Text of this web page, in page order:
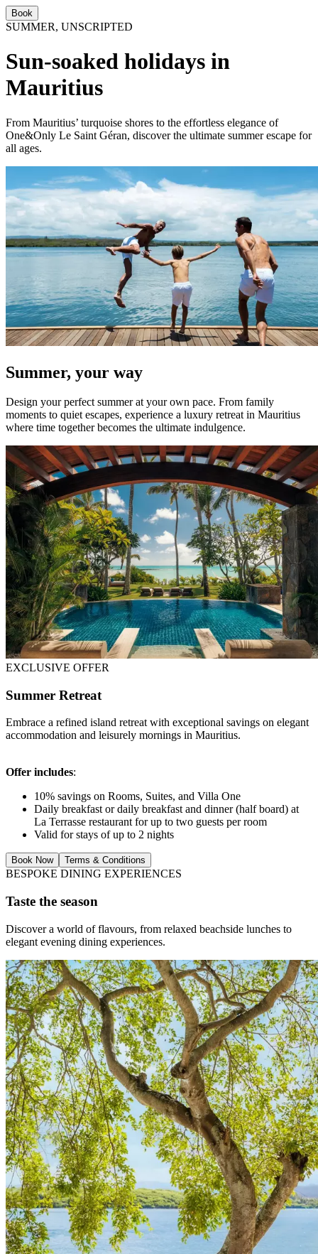
Book
SUMMER, UNSCRIPTED
Sun-soaked holidays in
Mauritius
From Mauritius’ turquoise shores to the effortless elegance of
One&Only Le Saint Géran, discover the ultimate summer escape for
all ages.
Summer, your way
Design your perfect summer at your own pace. From family
moments to quiet escapes, experience a luxury retreat in Mauritius
where time together becomes the ultimate indulgence.
EXCLUSIVE OFFER
Summer Retreat
Embrace a refined island retreat with exceptional savings on elegant
accommodation and leisurely mornings in Mauritius.
Offer includes:
10% savings on Rooms, Suites, and Villa One
Daily breakfast or daily breakfast and dinner (half board) at
La Terrasse restaurant for up to two guests per room
Valid for stays of up to 2 nights
Book Now Terms & Conditions
BESPOKE DINING EXPERIENCES
Taste the season
Discover a world of flavours, from relaxed beachside lunches to
elegant evening dining experiences.